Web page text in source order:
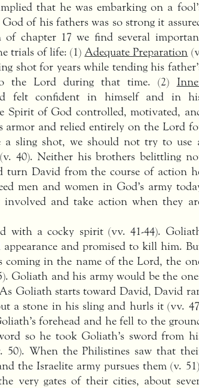
that he was embarking on a
of his fathers was so strong it
chapter 17 we find several
trials of life: (1)Adequate Preparation
shot for years while tending his
the Lord during that time. (2)
felt confident in himself and in
Spirit of God controlled, motivated,
armor and relied entirely on the Lord
a sling shot, we should not try to use
40). Neither his brothers belittling
turn David from the course of action
men and women in God’s army
involved and take action when they
with a cocky spirit (vv. 41-44).
and promised to kill him.
in the name of the Lord, the
Goliath and his army would be the
Goliath starts toward David, David
a stone in his sling and hurls it (vv.
forehead and he fell to the
so he took Goliath’s sword from
50). When the Philistines saw that
the Israelite army pursues them (v.
very gates of their cities, about